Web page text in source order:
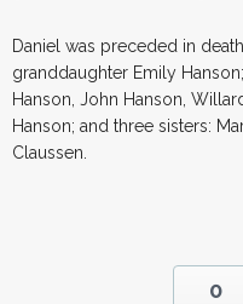
Daniel was preceded in
granddaughter Emily
Hanson, John Hanson,
Hanson; and three sisters:
Claussen.
0